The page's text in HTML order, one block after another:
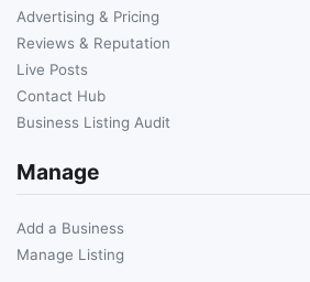
Advertising & Pricing
Reviews & Reputation
Live Posts
Contact Hub
Business Listing Audit
Manage
Add a Business
Manage Listing